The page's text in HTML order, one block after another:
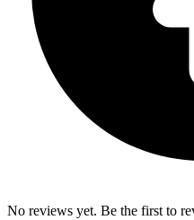
No reviews yet. Be the first to